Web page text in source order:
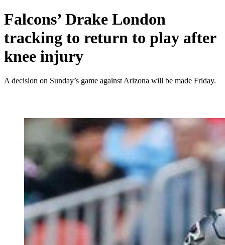
Falcons’ Drake London
tracking to return to play after
knee injury
A decision on Sunday’s game against Arizona will be made Friday.